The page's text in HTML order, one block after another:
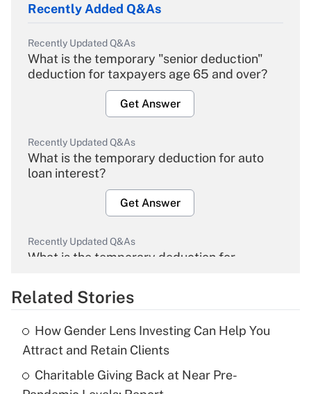
Recently Added Q&As
Recently Updated Q&As
What is the temporary "senior deduction"
deduction for taxpayers age 65 and over?
Get Answer
Recently Updated Q&As
What is the temporary deduction for auto
loan interest?
Get Answer
Recently Updated Q&As
What is the temporary deduction for
Get Answer
What is the temporary deduction for tip
income?
Related Stories
How Gender Lens Investing Can Help You
Attract and Retain Clients
Charitable Giving Back at Near Pre-